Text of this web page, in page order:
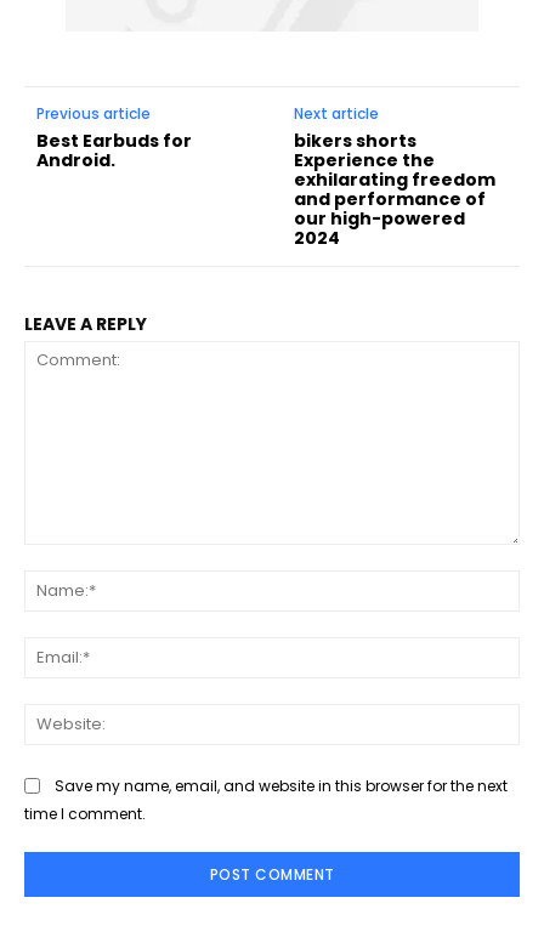
Previous article
Best Earbuds for
Android.
Next article
bikers shorts
Experience the
exhilarating freedom
and performance of
our high-powered
2024
LEAVE A REPLY
Save my name, email, and website in this browser for the next
time I comment.